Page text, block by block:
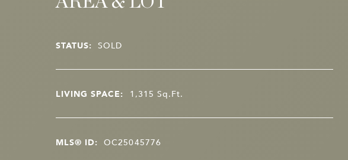
STATUS: SOLD
LIVING SPACE: 1,315Sq.Ft.
MLS® ID: OC25045776